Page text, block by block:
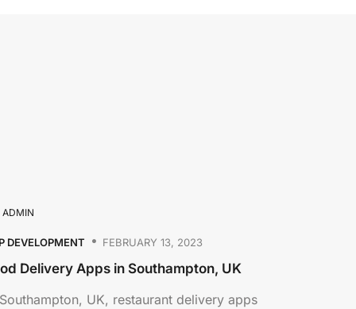
ADMIN
DEVELOPMENT FEBRUARY 13, 2023
Delivery Apps in Southampton, UK
UK, restaurant delivery apps